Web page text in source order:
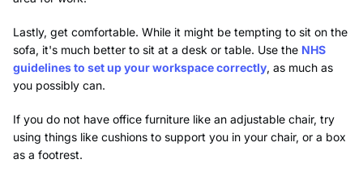
Lastly, get comfortable. While it might be tempting to sit on the
sofa, it's much better to sit at a desk or table. Use the NHS
guidelines to set up your workspace correctly, as much as
you possibly can.
If you do not have office furniture like an adjustable chair, try
using things like cushions to support you in your chair, or a box
as a footrest.